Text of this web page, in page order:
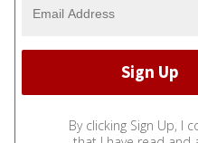
By clicking Sign Up, I